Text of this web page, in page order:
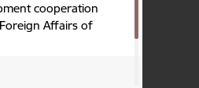
cooperation
Affairs of